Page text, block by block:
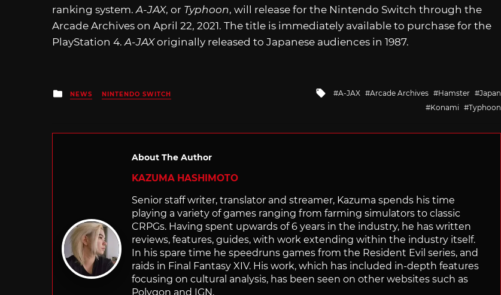
ranking system. A-JAX, or Typhoon, will release for the Nintendo Switch through the
Arcade Archives on April 22, 2021. The title is immediately available to purchase for the
PlayStation 4. A-JAXoriginally released to Japanese audiences in 1987.
Posted
in
NEWS NINTENDO SWITCH
Tagged
A-JAX Arcade Archives Hamster
Japan
Konami
Typhoon
About The Author
KAZUMA HASHIMOTO
Senior staff writer, translator and streamer, Kazuma spends his time
playing a variety of games ranging from farming simulators to classic
CRPGs. Having spent upwards of 6 years in the industry, he has written
reviews, features, guides, with work extending within the industry itself.
In his spare time he speedruns games from the Resident Evil series, and
raids in Final Fantasy XIV. His work, which has included in-depth features
focusing on cultural analysis, has been seen on other websites such as
Polygon and IGN.